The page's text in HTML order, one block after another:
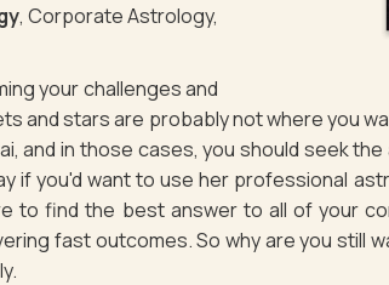
, Corporate Astrology,
your challenges and
and stars are probably not where you
and in those cases, you should seek
if you'd want to use her professional
to find the best answer to all of your
fast outcomes. So why are you still